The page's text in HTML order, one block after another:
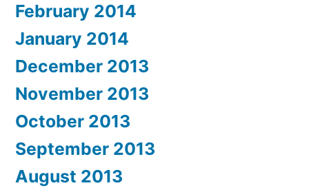
February 2014
January 2014
December 2013
November 2013
October 2013
September 2013
August 2013